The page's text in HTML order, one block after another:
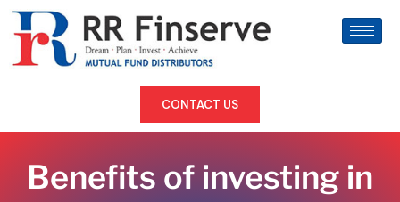
CONTACT US
Benefits of investing in